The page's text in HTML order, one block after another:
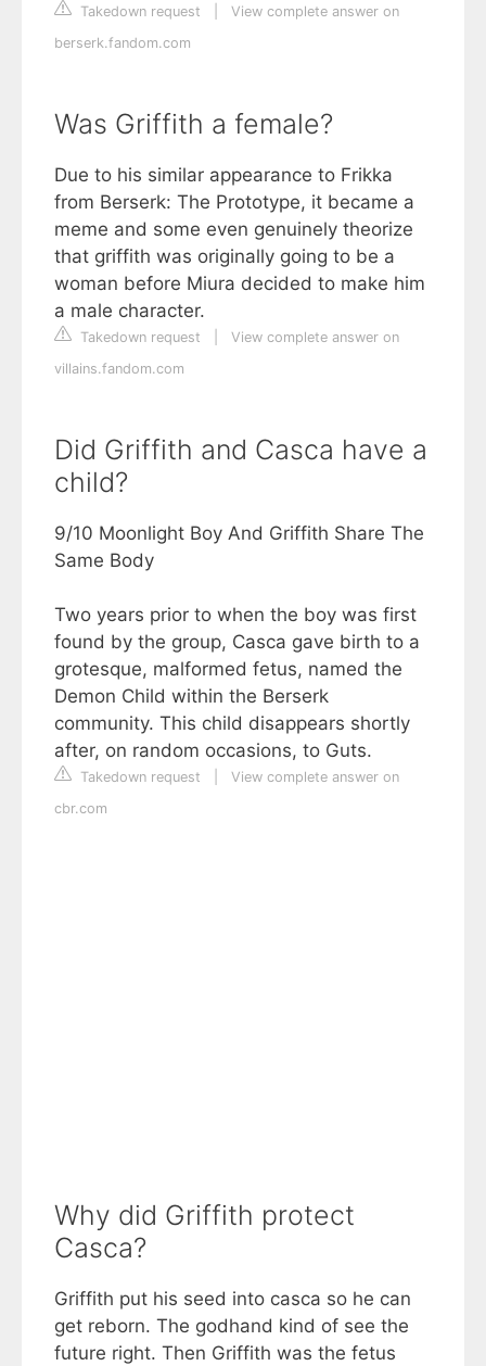
Takedown request
View complete answer on
berserk.fandom.com
Was Griffith a female?
Due to his similar appearance to Frikka
from Berserk: The Prototype, it became a
meme and some even genuinely theorize
that griffith was originally going to be a
woman before Miura decided to make him
a male character.
Takedown request
View complete answer on
villains.fandom.com
Did Griffith and Casca have a
child?
9/10 Moonlight Boy And Griffith Share The
Same Body
Two years prior to when the boy was first
found by the group, Casca gave birth to a
grotesque, malformed fetus, named the
Demon Child within the Berserk
community. This child disappears shortly
after, on random occasions, to Guts.
Takedown request
View complete answer on
cbr.com
Why did Griffith protect
Casca?
Griffith put his seed into casca so he can
get reborn. The godhand kind of see the
future right. Then Griffith was the fetus